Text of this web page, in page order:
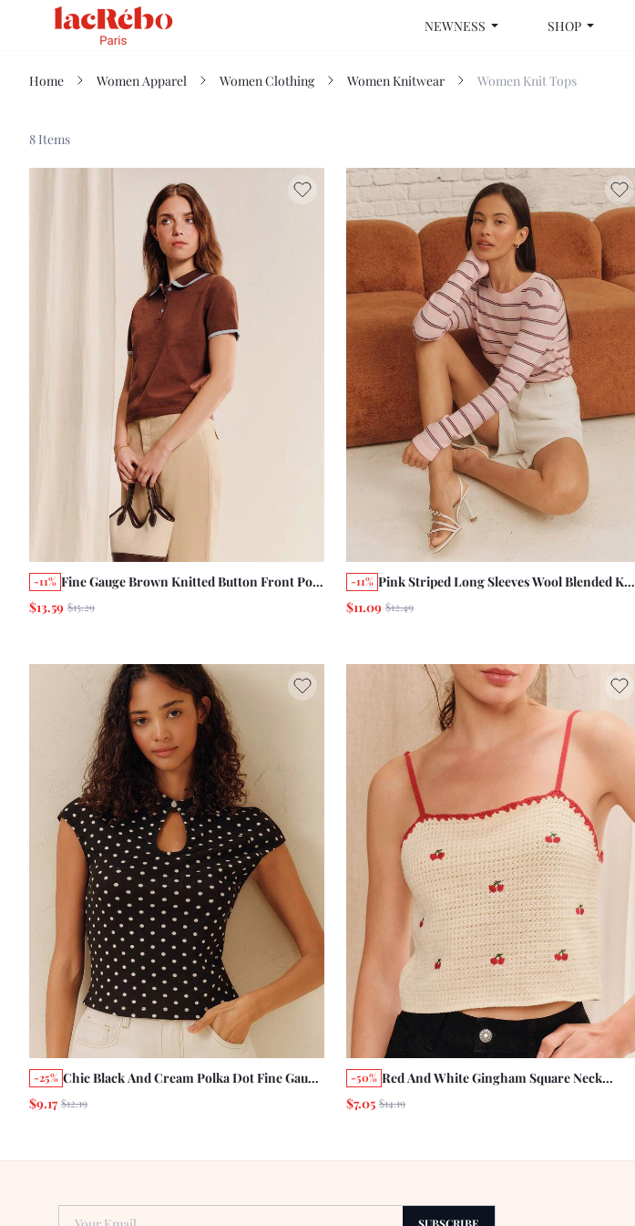
NEWNESS SHOP
Home Women Apparel Women Clothing Women Knitwear Women Knit Tops
8 Items
-11% Fine Gauge Brown Knitted Button Front Polo
Shirt With Blue Scallop Trim And Short
$13.59 $15.29
-11% Pink Striped Long Sleeves Wool Blended Knit
Sweater Top With A Round Neckline
Summer Autumn Casual Daily
$11.09 $12.49
-25% Chic Black And Cream Polka Dot Fine Gauge
Knitted Short Sleeve Top With Keyhole
$9.17 $12.19
-50% Red And White Gingham Square Neck
Cherry Embroidered Crochet Knitted Cami
$7.05 $14.19